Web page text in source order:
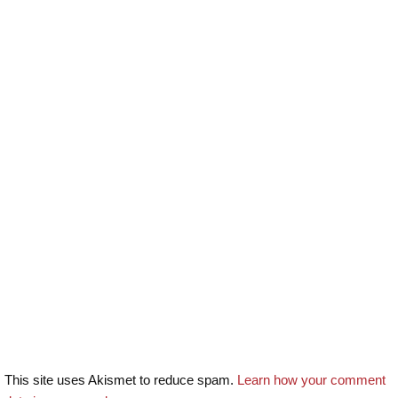
This site uses Akismet to reduce spam. Learn how your comment